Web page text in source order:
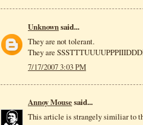
Unknownsaid...
They are not tolerant.
They are
7/17/2007 3:03 PM
Annoy Mousesaid...
This article is strangely similiar to